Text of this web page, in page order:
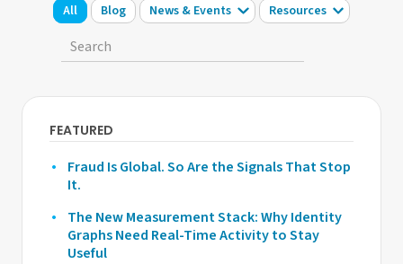
All Blog News & Events Resources
FEATURED
Fraud Is Global. So Are the Signals That Stop
It.
The New Measurement Stack: Why Identity
Graphs Need Real-Time Activity to Stay
Useful